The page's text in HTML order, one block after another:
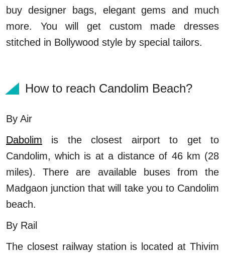
buy designer bags, elegant gems and much
more. You will get custom made dresses
stitched in Bollywood style by special tailors.
How to reach Candolim Beach?
By Air
Dabolim is the closest airport to get to
Candolim, which is at a distance of 46 km (28
miles). There are available buses from the
Madgaon junction that will take you to Candolim
beach.
By Rail
The closest railway station is located at Thivim